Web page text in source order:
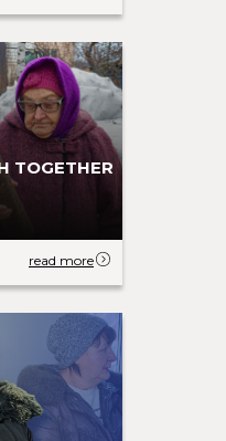
TOGETHER
read more